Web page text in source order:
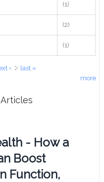
(1)
(2)
(1)
›
last »
more
- How a
Boost
Function,